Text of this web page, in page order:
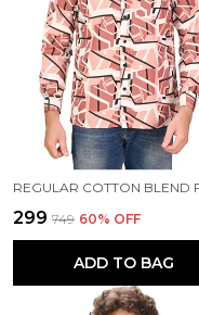
₹299 ₹749 60% OFF
ADD TO BAG